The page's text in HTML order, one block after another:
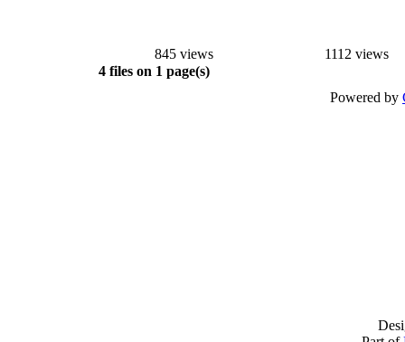
845 views
1112 views
4 files on 1 page(s)
Powered by